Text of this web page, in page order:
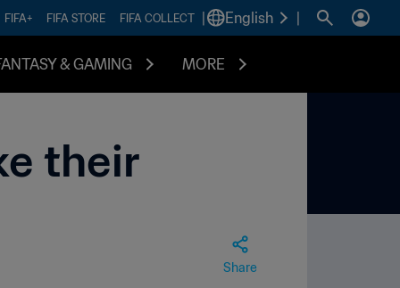
FIFA+ FIFA STORE FIFA COLLECT English
& GAMING MORE
their
Share